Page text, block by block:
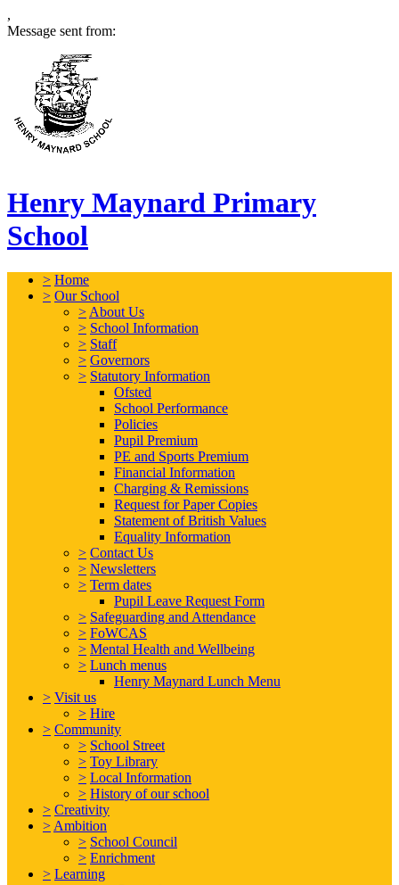
,
Message sent from:
Henry Maynard Primary
School
> Home
> Our School
> About Us
> School Information
> Staff
> Governors
> Statutory Information
Ofsted
School Performance
Policies
Pupil Premium
PE and Sports Premium
Financial Information
Charging & Remissions
Request for Paper Copies
Statement of British Values
Equality Information
> Contact Us
> Newsletters
> Term dates
Pupil Leave Request Form
> Safeguarding and Attendance
> FoWCAS
> Mental Health and Wellbeing
> Lunch menus
Henry Maynard Lunch Menu
> Visit us
> Hire
> Community
> School Street
> Toy Library
> Local Information
> History of our school
> Creativity
> Ambition
> School Council
> Enrichment
> Learning